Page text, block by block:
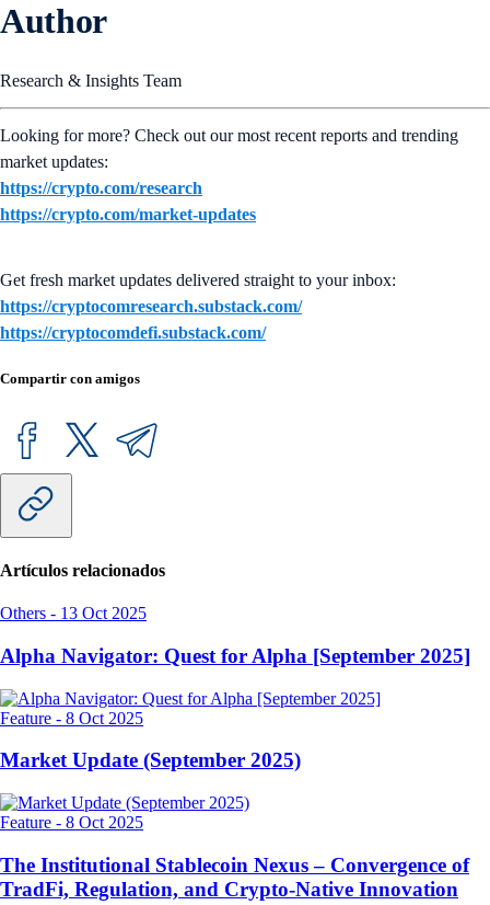
Author
Research & Insights Team
Looking for more? Check out our most recent reports and trending
market updates:
https://crypto.com/research
https://crypto.com/market-updates
Get fresh market updates delivered straight to your inbox:
https://cryptocomresearch.substack.com/
https://cryptocomdefi.substack.com/
Compartir con amigos
Artículos relacionados
Others - 13 Oct 2025
Alpha Navigator: Quest for Alpha [September 2025]
Feature - 8 Oct 2025
Market Update (September 2025)
Feature - 8 Oct 2025
The Institutional Stablecoin Nexus – Convergence of
TradFi, Regulation, and Crypto-Native Innovation